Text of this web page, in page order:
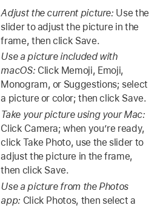
Adjust the current picture: Use the
slider to adjust the picture in the
frame, then click Save.
Use a picture included with
macOS: Click Memoji, Emoji,
Monogram, or Suggestions; select
a picture or color; then click Save.
Take your picture using your Mac:
Click Camera; when you’re ready,
click Take Photo, use the slider to
adjust the picture in the frame,
then click Save.
Use a picture from the Photos
app: Click Photos, then select a